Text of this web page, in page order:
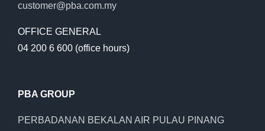
customer@pba.com.my
OFFICE GENERAL
04 200 6 600 (office hours)
PBA GROUP
PERBADANAN BEKALAN AIR PULAU PINANG